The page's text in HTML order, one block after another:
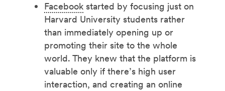
Facebook started by focusing just on
Harvard University students rather
than immediately opening up or
promoting their site to the whole
world. They knew that the platform is
valuable only if there’s high user
interaction, and creating an online